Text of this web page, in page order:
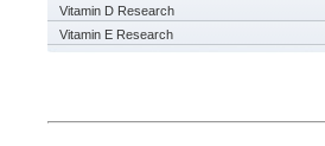
Vitamin D Research
Vitamin E Research